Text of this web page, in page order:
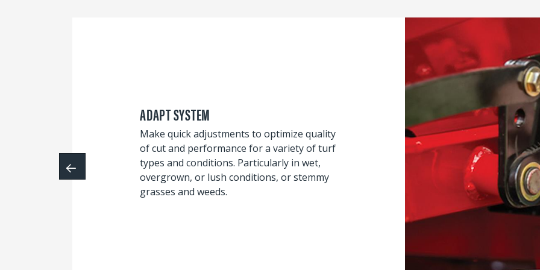
ADAPT SYSTEM
Make quick adjustments to optimize quality
of cut and performance for a variety of turf
types and conditions. Particularly in wet,
overgrown, or lush conditions, or stemmy
grasses and weeds.